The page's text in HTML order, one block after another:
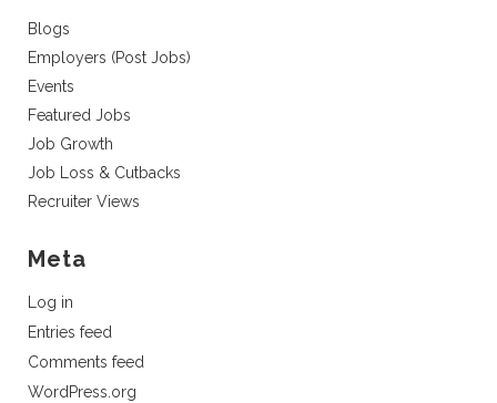
Blogs
Employers (Post Jobs)
Events
Featured Jobs
Job Growth
Job Loss & Cutbacks
Recruiter Views
Meta
Log in
Entries feed
Comments feed
WordPress.org